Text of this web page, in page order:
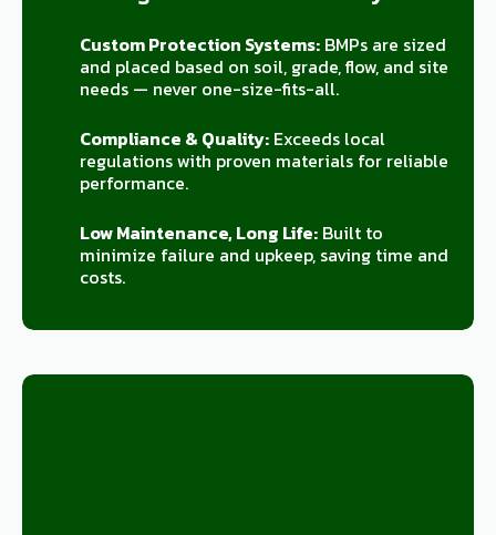
Custom Protection Systems:BMPs are sized
and placed based on soil, grade, flow, and site
needs — never one-size-fits-all.
Compliance & Quality:Exceeds local
regulations with proven materials for reliable
performance.
Low Maintenance, Long Life:Built to
minimize failure and upkeep, saving time and
costs.